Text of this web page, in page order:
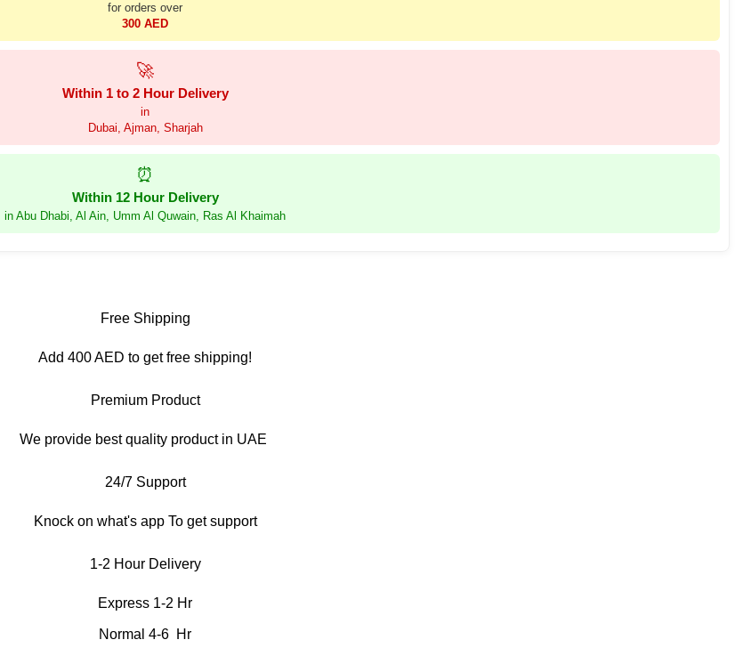
for orders over
300 AED
🚀
Within 1 to 2 Hour Delivery
in
Dubai, Ajman, Sharjah
⏰
Within 12 Hour Delivery
in Abu Dhabi, Al Ain, Umm Al Quwain, Ras Al Khaimah
Free Shipping
Add 400 AED to get free shipping!
Premium Product
We provide best quality product in UAE
24/7 Support
Knock on what's app To get support
1-2 Hour Delivery
Express 1-2 Hr
Normal 4-6 Hr